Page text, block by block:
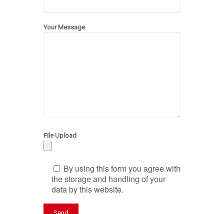
Your Message
File Upload
By using this form you agree with
the storage and handling of your
data by this website.